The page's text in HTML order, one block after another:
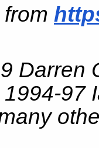
Darren
97